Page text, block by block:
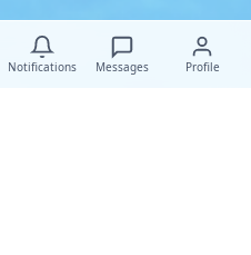
Notifications Messages Profile